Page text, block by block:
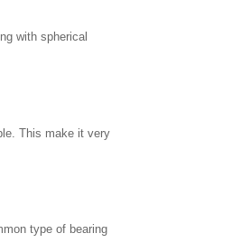
with spherical
This make it very
type of bearing